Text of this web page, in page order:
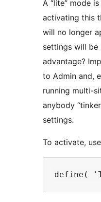
A “lite” mode
activating this
will no longer
settings will be
advantage?
to Admin and,
running multi-
anybody
settings.
To activate,